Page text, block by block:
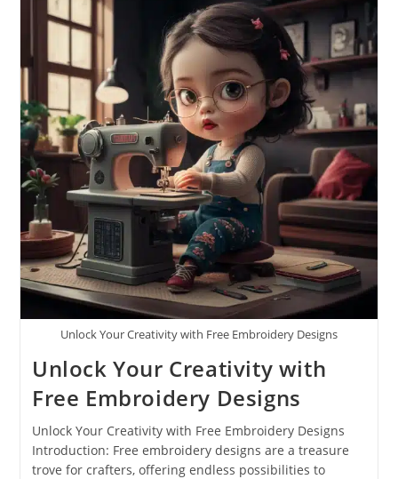
Unlock Your Creativity with Free Embroidery Designs
Unlock Your Creativity with
Free Embroidery Designs
Unlock Your Creativity with Free Embroidery Designs
Introduction: Free embroidery designs are a treasure
trove for crafters, offering endless possibilities to